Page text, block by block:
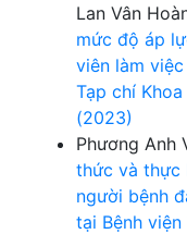
Lan Vân
mức độ áp
viên làm
Tạp chí
(2023)
Phương Anh
thức và thực
người bệnh
tại Bệnh viện